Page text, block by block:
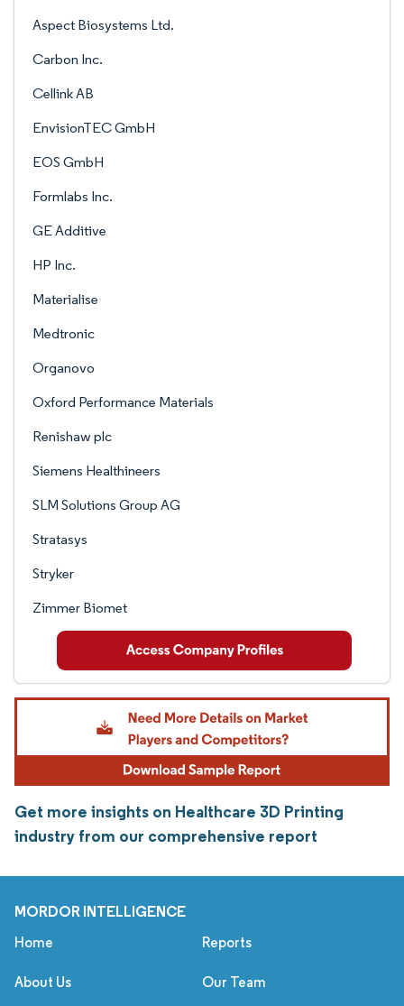
Aspect Biosystems Ltd.
Carbon Inc.
Cellink AB
EnvisionTEC GmbH
EOS GmbH
Formlabs Inc.
GE Additive
HP Inc.
Materialise
Medtronic
Organovo
Oxford Performance Materials
Renishaw plc
Siemens Healthineers
SLM Solutions Group AG
Stratasys
Stryker
Zimmer Biomet
Get more insights on Healthcare 3D Printing
industry from our comprehensive report
MORDOR INTELLIGENCE
Home Reports
About Us Our Team